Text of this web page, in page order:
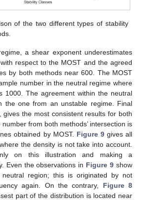
of the two different types of stability
a shear exponent underestimates
respect to the MOST and the agreed
by both methods near 600. The MOST
number in the neutral regime where
1000. The agreement within the neutral
the one from an unstable regime. Final
gives the most consistent results for both
from both methods’ intersection is
obtained by MOST. Figure 9gives all
the density is not take into account.
on this illustration and making a
Even the observations in Figure 9 show
region; this is originated by not
again. On the contrary, Figure 8
part of the distribution is located near